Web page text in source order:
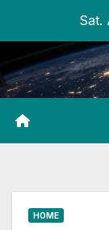
content
Sat.
HOME